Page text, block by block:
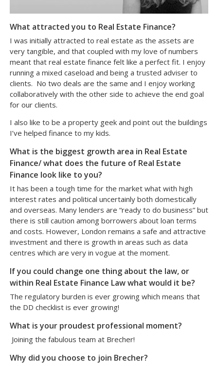
What attracted you to Real Estate Finance?
I was initially attracted to real estate as the assets are
very tangible, and that coupled with my love of numbers
meant that real estate finance felt like a perfect fit. I enjoy
running a mixed caseload and being a trusted adviser to
clients. No two deals are the same and I enjoy working
collaboratively with the other side to achieve the end goal
for our clients.
I also like to be a property geek and point out the buildings
I’ve helped finance to my kids.
What is the biggest growth area in Real Estate
Finance/ what does the future of Real Estate
Finance look like to you?
It has been a tough time for the market what with high
interest rates and political uncertainly both domestically
and overseas. Many lenders are “ready to do business” but
there is still caution among borrowers about loan terms
and costs. However, London remains a safe and attractive
investment and there is growth in areas such as data
centres which are very in vogue at the moment.
If you could change one thing about the law, or
within Real Estate Finance Law what would it be?
The regulatory burden is ever growing which means that
the DD checklist is ever growing!
What is your proudest professional moment?
Joining the fabulous team at Brecher!
Why did you choose to join Brecher?